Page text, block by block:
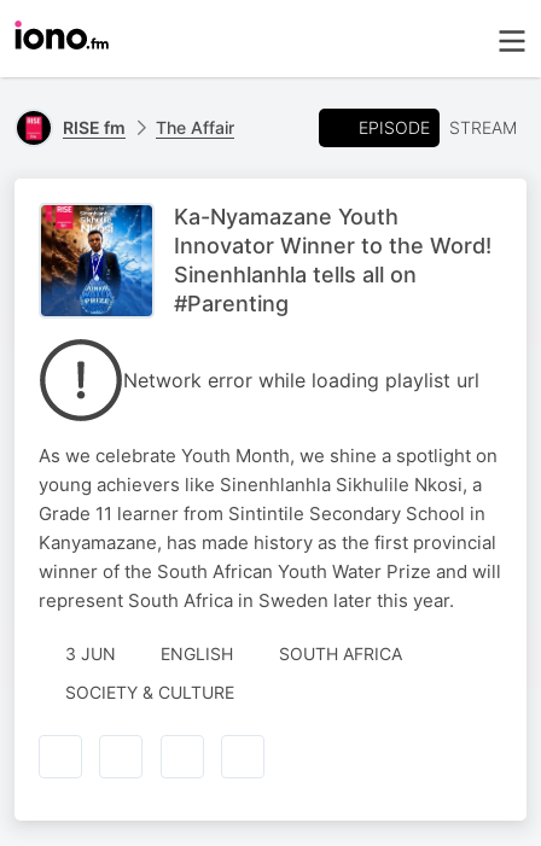
RISE fm The Affair EPISODE STREAM
Ka-Nyamazane Youth
Innovator Winner to the Word!
Sinenhlanhla tells all on
#Parenting
Network error while loading playlist url
As we celebrate Youth Month, we shine a spotlight on
young achievers like Sinenhlanhla Sikhulile Nkosi, a
Grade 11 learner from Sintintile Secondary School in
Kanyamazane, has made history as the first provincial
winner of the South African Youth Water Prize and will
represent South Africa in Sweden later this year.
3 JUN ENGLISH
SOUTH AFRICA
SOCIETY & CULTURE